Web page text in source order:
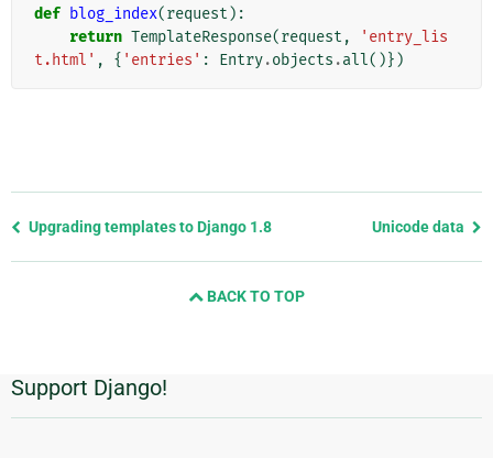
def blog_index(request ):
return TemplateResponse(request ,
'entry_lis
t.html' , { 'entries' : Entry.objects .all()})
Previous
Upgrading templates to Django 1.8 Unicode data
BACK TO TOP
Additional
Support Django!